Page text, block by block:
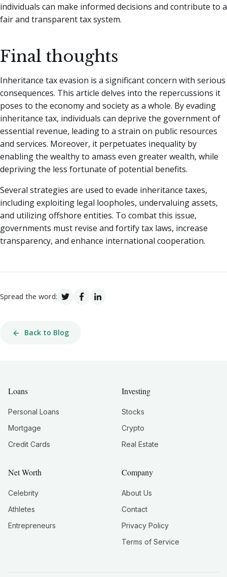
individuals can make informed decisions and contribute to a
fair and transparent tax system.
Final thoughts
Inheritance tax evasion is a significant concern with serious
consequences. This article delves into the repercussions it
poses to the economy and society as a whole. By evading
inheritance tax, individuals can deprive the government of
essential revenue, leading to a strain on public resources
and services. Moreover, it perpetuates inequality by
enabling the wealthy to amass even greater wealth, while
depriving the less fortunate of potential benefits.
Several strategies are used to evade inheritance taxes,
including exploiting legal loopholes, undervaluing assets,
and utilizing offshore entities. To combat this issue,
governments must revise and fortify tax laws, increase
transparency, and enhance international cooperation.
Spread the word:
Back to Blog
Loans
Personal Loans
Mortgage
Credit Cards
Investing
Stocks
Crypto
Real Estate
Net Worth
Celebrity
Athletes
Entrepreneurs
Company
About Us
Contact
Privacy Policy
Terms of Service